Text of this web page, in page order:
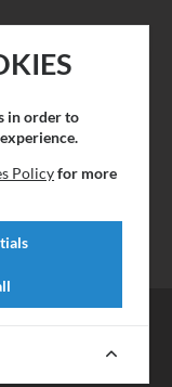
Terms of Service
in order to
Policyfor more